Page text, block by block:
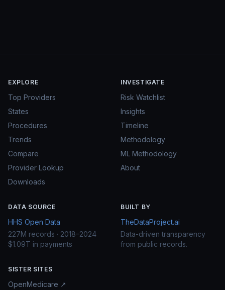
EXPLORE
Top Providers
States
Procedures
Trends
Compare
Provider Lookup
Downloads
INVESTIGATE
Risk Watchlist
Insights
Timeline
Methodology
ML Methodology
About
DATA SOURCE
HHS Open Data
227M records · 2018–2024
$1.09T in payments
BUILT BY
TheDataProject.ai
Data-driven transparency
from public records.
SISTER SITES
OpenMedicare ↗